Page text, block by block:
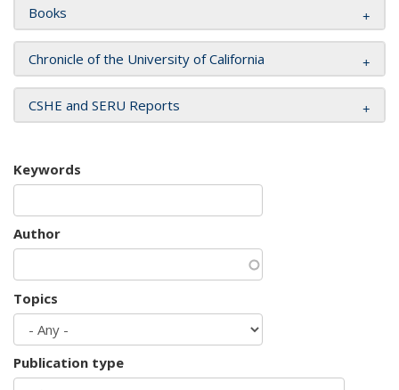
Books
Chronicle of the University of California
CSHE and SERU Reports
Keywords
Author
Topics
Publication type